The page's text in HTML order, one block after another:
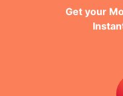
Get your